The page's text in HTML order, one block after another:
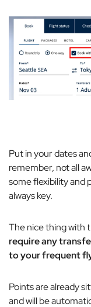
Put in your dates
remember, not all
some flexibility and
always key.
The nice thing with
require any
to your frequent
Points are already
and will be